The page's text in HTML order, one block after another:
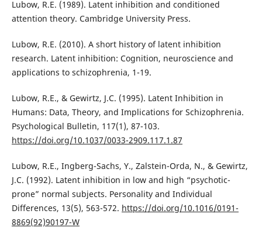
Lubow, R.E. (1989). Latent inhibition and conditioned
attention theory. Cambridge University Press.
Lubow, R.E. (2010). A short history of latent inhibition
research. Latent inhibition: Cognition, neuroscience and
applications to schizophrenia, 1-19.
Lubow, R.E., & Gewirtz, J.C. (1995). Latent Inhibition in
Humans: Data, Theory, and Implications for Schizophrenia.
Psychological Bulletin, 117(1), 87-103.
https://doi.org/10.1037/0033-2909.117.1.87
Lubow, R.E., Ingberg-Sachs, Y., Zalstein-Orda, N., & Gewirtz,
J.C. (1992). Latent inhibition in low and high “psychotic-
prone” normal subjects. Personality and Individual
Differences, 13(5), 563-572. https://doi.org/10.1016/0191-
8869(92)90197-W